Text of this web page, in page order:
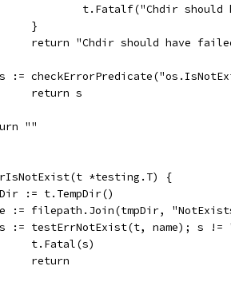
t.Fatalf("Chdir
		}
return "Chdir should have
s :=
		return s
""
*testing.T) {
:= t.TempDir()
:= filepath.Join(tmpDir,
s := testErrNotExist(t, name); s !=
		t.Fatal(s)
		return